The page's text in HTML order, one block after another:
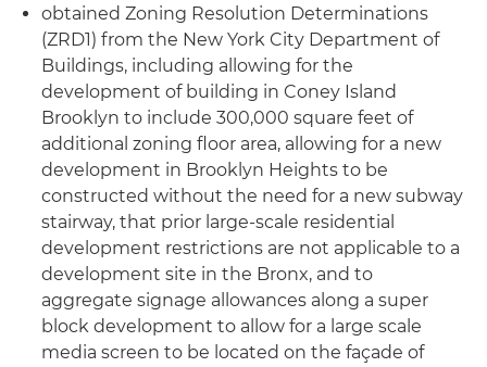
obtained Zoning Resolution Determinations
(ZRD1) from the New York City Department of
Buildings, including allowing for the
development of building in Coney Island
Brooklyn to include 300,000 square feet of
additional zoning floor area, allowing for a new
development in Brooklyn Heights to be
constructed without the need for a new subway
stairway, that prior large-scale residential
development restrictions are not applicable to a
development site in the Bronx, and to
aggregate signage allowances along a super
block development to allow for a large scale
media screen to be located on the façade of